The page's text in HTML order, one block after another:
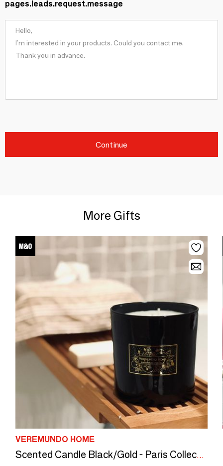
pages.leads.request.message
Continue
More Gifts
VEREMUNDO HOME
Scented Candle Black/Gold - Paris Collection